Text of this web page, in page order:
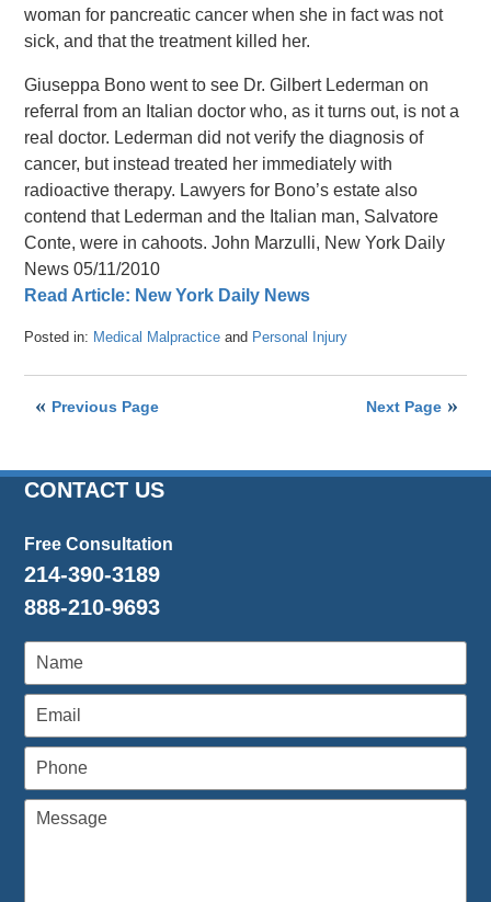
woman for pancreatic cancer when she in fact was not
sick, and that the treatment killed her.
Giuseppa Bono went to see Dr. Gilbert Lederman on
referral from an Italian doctor who, as it turns out, is not a
real doctor. Lederman did not verify the diagnosis of
cancer, but instead treated her immediately with
radioactive therapy. Lawyers for Bono’s estate also
contend that Lederman and the Italian man, Salvatore
Conte, were in cahoots. John Marzulli, New York Daily
News 05/11/2010
Read Article: New York Daily News
Posted in: Medical Malpractice and Personal Injury
April
Next Page
Previous Page
CONTACT US
Free Consultation
214-390-3189
888-210-9693